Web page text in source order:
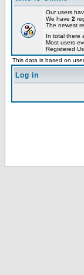
Our users
We have 2
The newest
In total there
Most users
Registered
This data is based on
Log in